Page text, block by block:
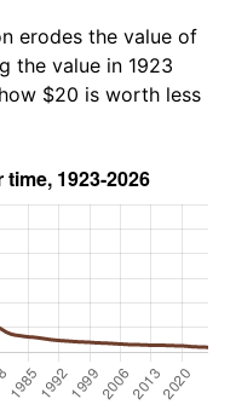
erodes the value of
the value in 1923
$20 is worth less